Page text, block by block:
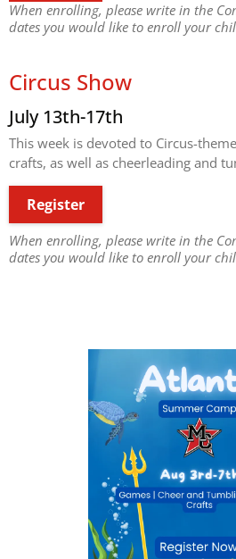
When enrolling, please write in the
dates you would like to enroll your
Circus Show
July 13th-17th
This week is devoted to Circus-
crafts, as well as cheerleading and
Register
When enrolling, please write in the
dates you would like to enroll your